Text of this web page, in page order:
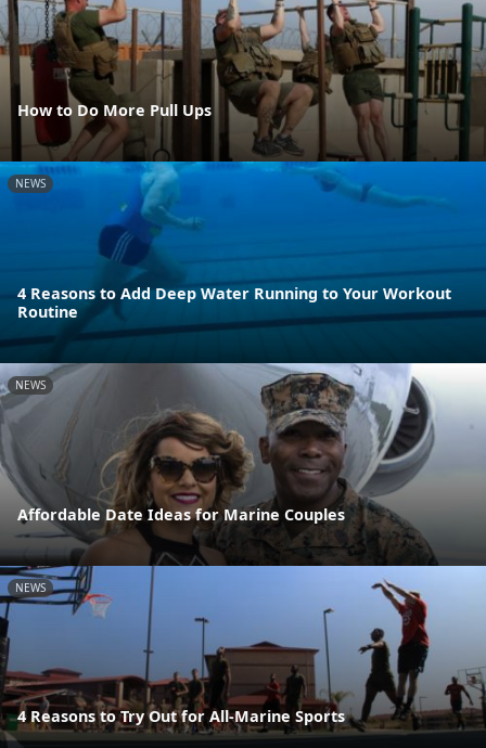
How to Do More Pull Ups
NEWS
4 Reasons to Add Deep Water Running to Your Workout
Routine
NEWS
Affordable Date Ideas for Marine Couples
NEWS
4 Reasons to Try Out for All-Marine Sports